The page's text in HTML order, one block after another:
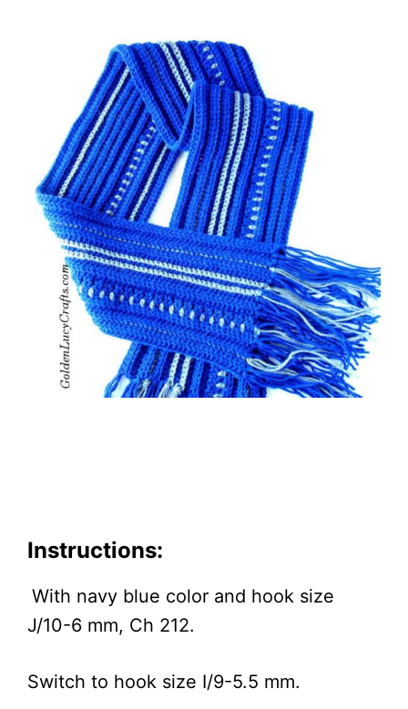
Instructions:
With navy blue color and hook size
J/10-6 mm, Ch 212.
Switch to hook size I/9-5.5 mm.